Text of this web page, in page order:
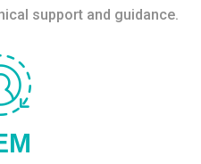
support and guidance.